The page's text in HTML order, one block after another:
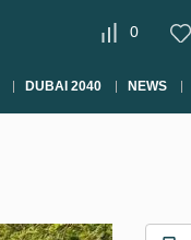
0
DUBAI 2040 NEWS